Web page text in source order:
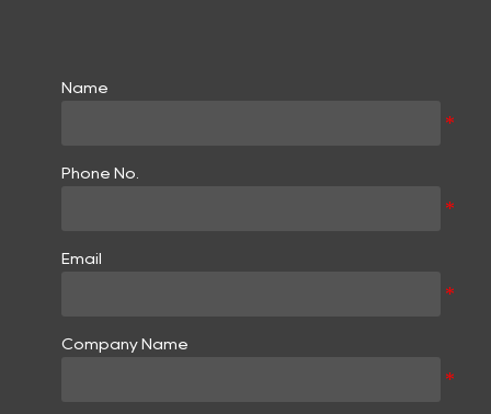
Name
Phone No.
Email
Company Name